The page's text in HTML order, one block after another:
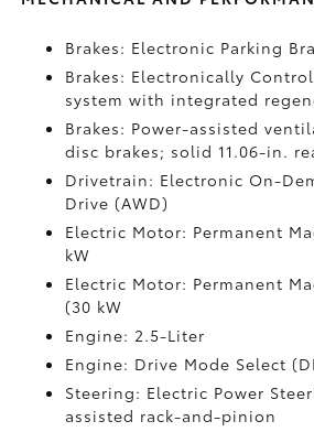
Brakes: Electronic Parking
Brakes: Electronically
system with integrated
Brakes: Power-assisted
disc brakes; solid 11.06-in.
Drivetrain: Electronic On-
Drive (AWD)
Electric Motor: Permanent
kW
Electric Motor: Permanent
(30 kW
Engine: 2.5-Liter
Engine: Drive Mode Select
Steering: Electric Power
assisted rack-and-pinion